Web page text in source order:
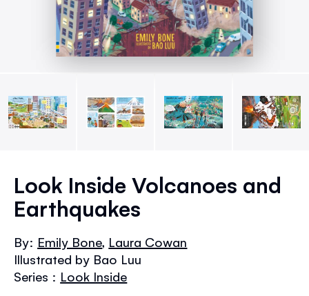
the
beginning
the
images
gallery
Look Inside Volcanoes and
Earthquakes
By: Emily Bone, Laura Cowan
Illustrated by Bao Luu
Series : Look Inside